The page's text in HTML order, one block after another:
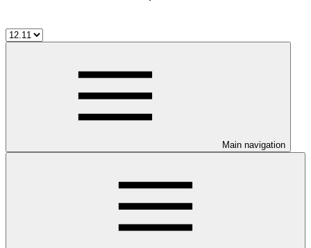
Main navigation